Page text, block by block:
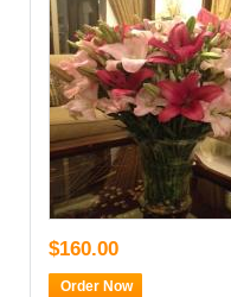
$160.00
Order Now